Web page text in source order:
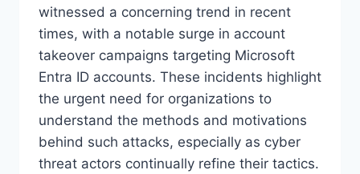
witnessed a concerning trend in recent
times, with a notable surge in account
takeover campaigns targeting Microsoft
Entra ID accounts. These incidents highlight
the urgent need for organizations to
understand the methods and motivations
behind such attacks, especially as cyber
threat actors continually refine their tactics.